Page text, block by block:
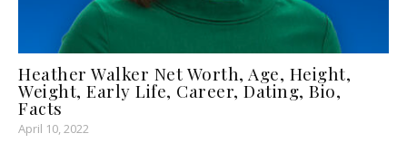
Heather Walker Net Worth, Age, Height,
Weight, Early Life, Career, Dating, Bio,
Facts
April 10, 2022